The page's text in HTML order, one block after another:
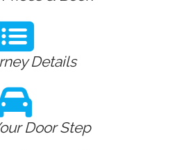
Details
Door Step